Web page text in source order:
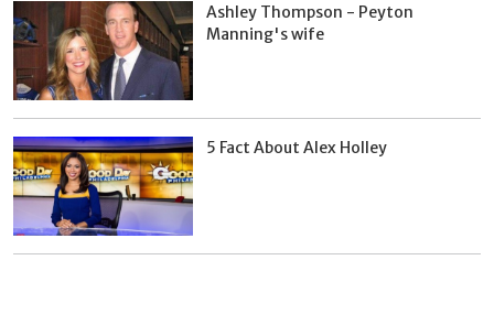
Ashley Thompson - Peyton
Manning's wife
5 Fact About Alex Holley